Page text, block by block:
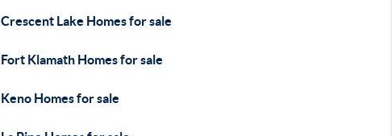
Crescent Lake Homes for sale
Fort Klamath Homes for sale
Keno Homes for sale